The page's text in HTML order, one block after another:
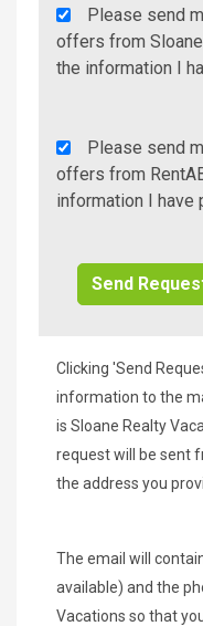
Agency
Additional
Info/Offers
Please send
offers from
the information I
Rent
A
Beach
Please send
offers from
information I have
Clicking 'Send
information to the
is Sloane Realty
request will be sent
the address you
The email will
available) and the
Vacations so that